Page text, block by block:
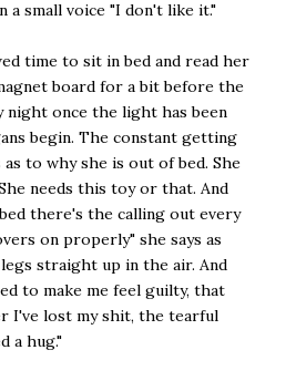
a small voice "I don't like it."
time to sit in bed and read her
board for a bit before the
night once the light has been
begin. The constant getting
to why she is out of bed. She
needs this toy or that. And
there's the calling out every
on properly" she says as
straight up in the air. And
to make me feel guilty, that
I've lost my shit, the tearful
a hug."